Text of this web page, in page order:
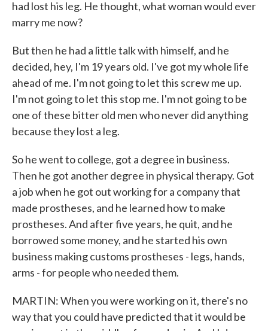
had lost his leg. He thought, what woman would ever
marry me now?
But then he had a little talk with himself, and he
decided, hey, I'm 19 years old. I've got my whole life
ahead of me. I'm not going to let this screw me up.
I'm not going to let this stop me. I'm not going to be
one of these bitter old men who never did anything
because they lost a leg.
So he went to college, got a degree in business.
Then he got another degree in physical therapy. Got
a job when he got out working for a company that
made prostheses, and he learned how to make
prostheses. And after five years, he quit, and he
borrowed some money, and he started his own
business making customs prostheses - legs, hands,
arms - for people who needed them.
MARTIN: When you were working on it, there's no
way that you could have predicted that it would be